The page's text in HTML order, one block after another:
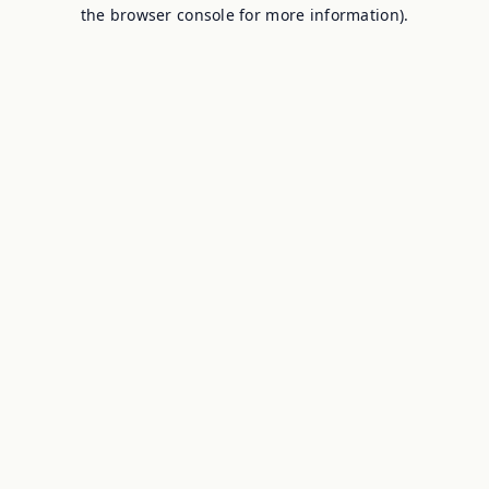
the browser console for more information).